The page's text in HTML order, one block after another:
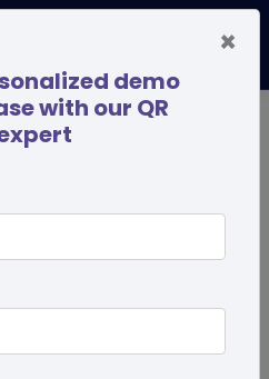
×
demo
with our QR